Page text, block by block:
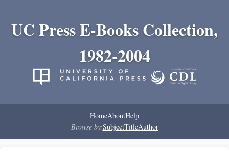
UC Press E-Books Collection,
1982-2004
HomeAboutHelp
Browse by:SubjectTitleAuthor